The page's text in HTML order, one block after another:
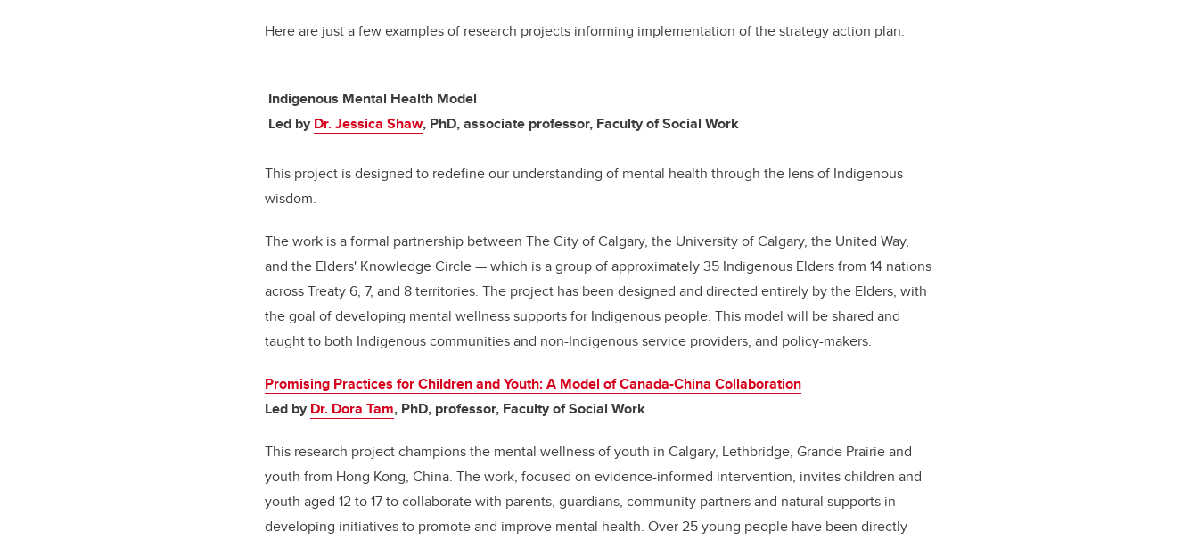
Here are just a few examples of research projects informing implementation of the strategy action plan.
Indigenous Mental Health Model
Led byDr. Jessica Shaw, PhD, associate professor, Faculty of Social Work
This project is designed to redefine our understanding of mental health through the lens of Indigenous
wisdom.
The work is a formal partnership between The City of Calgary, the University of Calgary, the United Way,
and the Elders' Knowledge Circle — which is a group of approximately 35 Indigenous Elders from 14 nations
across Treaty 6, 7, and 8 territories. The project has been designed and directed entirely by the Elders, with
the goal of developing mental wellness supports for Indigenous people. This model will be shared and
taught to both Indigenous communities and non-Indigenous service providers, and policy-makers.
Promising Practices for Children and Youth: A Model of Canada-China Collaboration
Led byDr. Dora Tam, PhD, professor, Faculty of Social Work
This research project champions the mental wellnessof youth in Calgary, Lethbridge, Grande Prairie and
youth from Hong Kong, China. The work, focused on evidence-informed intervention, invites children and
youth aged 12 to 17 to collaborate with parents, guardians, community partners and natural supports in
developing initiatives to promote and improve mental health. Over 25 young people have been directly